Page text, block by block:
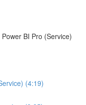
BI Pro (Service)
(4:19)